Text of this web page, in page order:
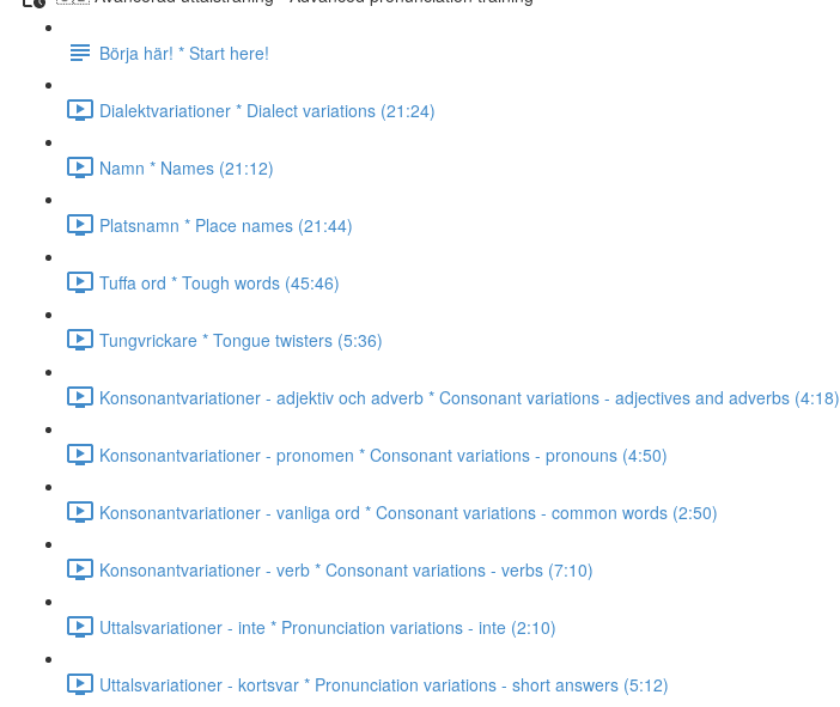
Börja här! * Start here!
Dialektvariationer * Dialect variations (21:24)
Namn * Names (21:12)
Platsnamn * Place names (21:44)
Tuffa ord * Tough words (45:46)
Tungvrickare * Tongue twisters (5:36)
Konsonantvariationer - adjektiv och adverb * Consonant variations - adjectives and adverbs (4:18)
Konsonantvariationer - pronomen * Consonant variations - pronouns (4:50)
Konsonantvariationer - vanliga ord * Consonant variations - common words (2:50)
Konsonantvariationer - verb * Consonant variations - verbs (7:10)
Uttalsvariationer - inte * Pronunciation variations - inte (2:10)
Uttalsvariationer - kortsvar * Pronunciation variations - short answers (5:12)